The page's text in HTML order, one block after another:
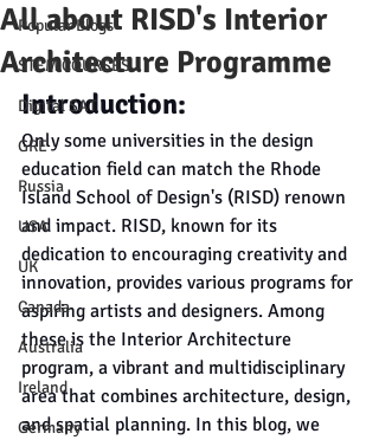
Popular Blogs
STEM COURSES
Digital SAT
GRE
Russia
USA
UK
Canada
Australia
Ireland
Germany
All about RISD's Interior
Architecture Programme
Introduction:
Only some universities in the design
education field can match the Rhode
Island School of Design's (RISD) renown
and impact. RISD, known for its
dedication to encouraging creativity and
innovation, provides various programs for
aspiring artists and designers. Among
these is the Interior Architecture
program, a vibrant and multidisciplinary
area that combines architecture, design,
and spatial planning. In this blog, we